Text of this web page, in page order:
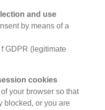
and use
by means of a
GDPR (legitimate
cookies
your browser so that
blocked, or you are